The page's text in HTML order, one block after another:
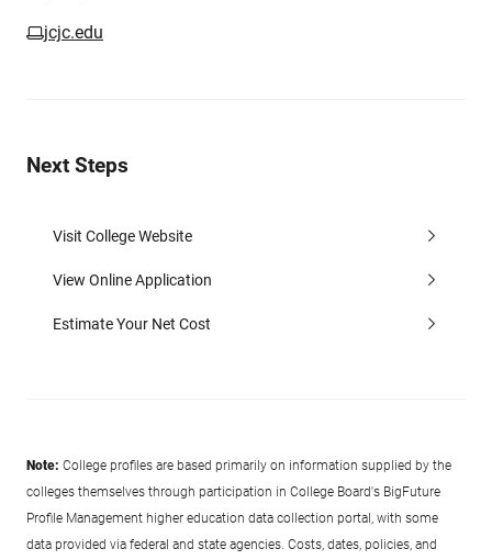
jcjc.edu
Next Steps
Visit College Website
View Online Application
Estimate Your Net Cost
Note: College profiles are based primarily on information supplied by the
colleges themselves through participation in College Board's BigFuture
Profile Management higher education data collection portal, with some
data provided via federal and state agencies. Costs, dates, policies, and